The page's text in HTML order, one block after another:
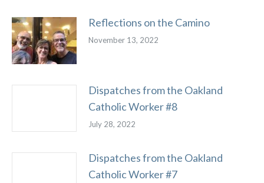
Reflections on the Camino
November 13, 2022
Dispatches from the Oakland
Catholic Worker #8
July 28, 2022
Dispatches from the Oakland
Catholic Worker #7